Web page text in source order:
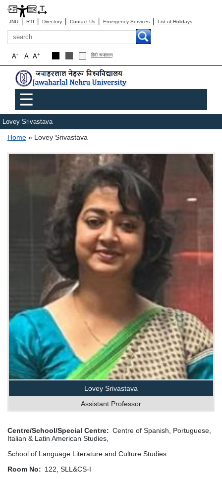
JNU | RTI | Directory | Contact Us | Emergency Services | List of Holidays
Search
A+
A
A- हिंदी रूपांतरण
Main menu
☰
Lovey Srivastava
Breadcrumb
Home Lovey Srivastava
Lovey Srivastava
Assistant Professor
Centre/School/Special Centre
Centre of Spanish, Portuguese,
Italian & Latin American Studies,
School of Language Literature and Culture Studies
Room No
122, SLL&CS-I